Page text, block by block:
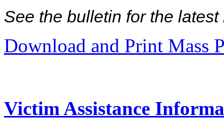
See the bulletin for the
Download and Print Mass
Victim Assistance